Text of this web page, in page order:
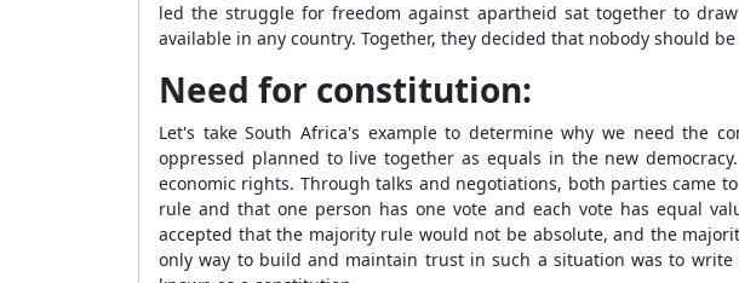
led the struggle for freedom against apartheid sat together to
available in any country. Together, they decided that nobody should
Need for constitution:
Let's take South Africa's example to determine why we need the
oppressed planned to live together as equals in the new
economic rights. Through talks and negotiations, both parties came
rule and that one person has one vote and each vote has equal
accepted that the majority rule would not be absolute, and the
only way to build and maintain trust in such a situation was to